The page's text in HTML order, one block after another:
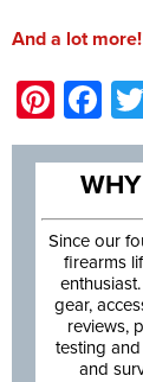
And a lot more!
Since our
firearms
gear,
reviews,
testing
and